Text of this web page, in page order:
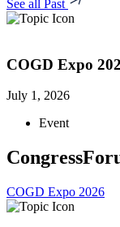
See all Past
COGD Expo
July 1, 2026
Event
COGD Expo 2026